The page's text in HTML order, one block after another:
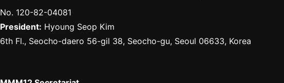
No. 120-82-04081
President: Hyoung Seop Kim
6th Fl., Seocho-daero 56-gil 38, Seocho-gu, Seoul 06633, Korea